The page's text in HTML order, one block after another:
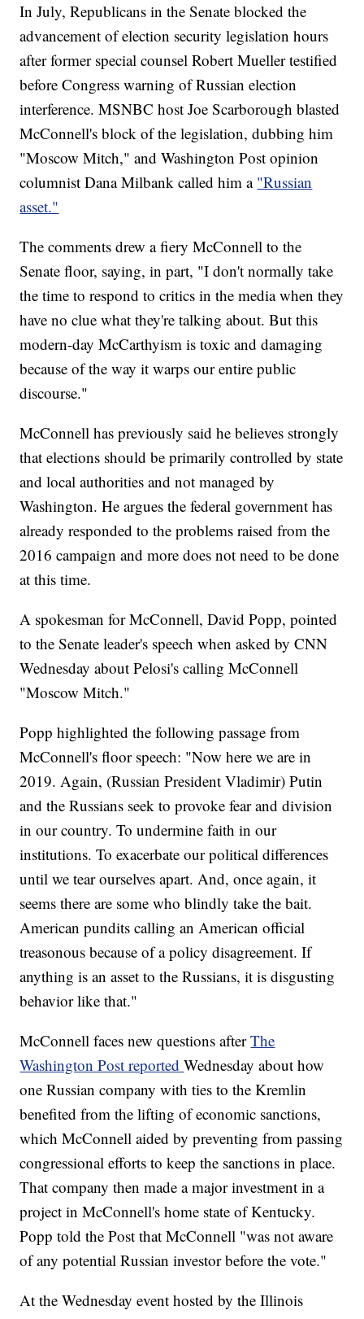
In July, Republicans in the Senate blocked the
advancement of election security legislation hours
after former special counsel Robert Mueller testified
before Congress warning of Russian election
interference. MSNBC host Joe Scarborough blasted
McConnell's block of the legislation, dubbing him
"Moscow Mitch," and Washington Post opinion
columnist Dana Milbank called him a "Russian
asset."
The comments drew a fiery McConnell to the
Senate floor, saying, in part, "I don't normally take
the time to respond to critics in the media when they
have no clue what they're talking about. But this
modern-day McCarthyism is toxic and damaging
because of the way it warps our entire public
discourse."
McConnell has previously said he believes strongly
that elections should be primarily controlled by state
and local authorities and not managed by
Washington. He argues the federal government has
already responded to the problems raised from the
2016 campaign and more does not need to be done
at this time.
A spokesman for McConnell, David Popp, pointed
to the Senate leader's speech when asked by CNN
Wednesday about Pelosi's calling McConnell
"Moscow Mitch."
Popp highlighted the following passage from
McConnell's floor speech: "Now here we are in
2019. Again, (Russian President Vladimir) Putin
and the Russians seek to provoke fear and division
in our country. To undermine faith in our
institutions. To exacerbate our political differences
until we tear ourselves apart. And, once again, it
seems there are some who blindly take the bait.
American pundits calling an American official
treasonous because of a policy disagreement. If
anything is an asset to the Russians, it is disgusting
behavior like that."
McConnell faces new questions afterThe
Washington Post reportedWednesday about how
one Russian company with ties to the Kremlin
benefited from the lifting of economic sanctions,
which McConnell aided by preventing from passing
congressional efforts to keep the sanctions in place.
That company then made a major investment in a
project in McConnell's home state of Kentucky.
Popp told the Post that McConnell "was not aware
of any potential Russian investor before the vote."
At the Wednesday event hosted by the Illinois